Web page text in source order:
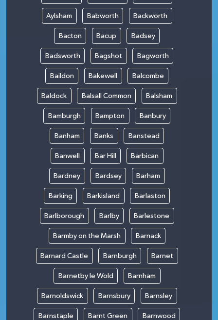
Aylsham Babworth Backworth
Bacton Bacup Badsey
Badsworth Bagshot Bagworth
Baildon Bakewell Balcombe
Baldock Balsall Common Balsham
Bamburgh Bampton Banbury
Banham Banks Banstead
Banwell Bar Hill Barbican
Bardney Bardsey Barham
Barking Barkisland Barlaston
Barlborough Barlby Barlestone
Barmby on the Marsh Barnack
Barnard Castle Barnburgh Barnet
Barnetby le Wold Barnham
Barnoldswick Barnsbury Barnsley
Barnstaple Barnt Green Barnwood